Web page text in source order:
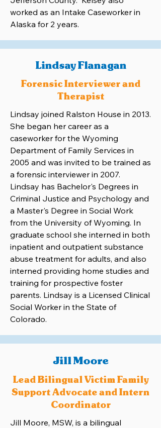
worked as an Intake Caseworker in
Alaska for 2 years.
Lindsay Flanagan
Forensic Interviewer and
Therapist
Lindsay joined Ralston House in 2013.
She began her career as a
caseworker for the Wyoming
Department of Family Services in
2005 and was invited to be trained as
a forensic interviewer in 2007.
Lindsay has Bachelor's Degrees in
Criminal Justice and Psychology and
a Master's Degree in Social Work
from the University of Wyoming. In
graduate school she interned in both
inpatient and outpatient substance
abuse treatment for adults, and also
interned providing home studies and
training for prospective foster
parents. Lindsay is a Licensed Clinical
Social Worker in the State of
Colorado.
Jill Moore
Lead Bilingual Victim Family
Support Advocate and Intern
Coordinator
Jill Moore, MSW, is a bilingual